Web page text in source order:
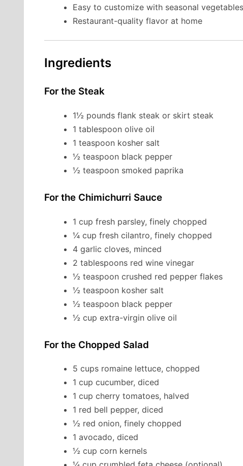
Easy to customize with seasonal vegetables
Restaurant-quality flavor at home
Ingredients
For the Steak
1½ pounds flank steak or skirt steak
1 tablespoon olive oil
1 teaspoon kosher salt
½ teaspoon black pepper
½ teaspoon smoked paprika
For the Chimichurri Sauce
1 cup fresh parsley, finely chopped
¼ cup fresh cilantro, finely chopped
4 garlic cloves, minced
2 tablespoons red wine vinegar
½ teaspoon crushed red pepper flakes
½ teaspoon kosher salt
½ teaspoon black pepper
½ cup extra-virgin olive oil
For the Chopped Salad
5 cups romaine lettuce, chopped
1 cup cucumber, diced
1 cup cherry tomatoes, halved
1 red bell pepper, diced
½ red onion, finely chopped
1 avocado, diced
½ cup corn kernels